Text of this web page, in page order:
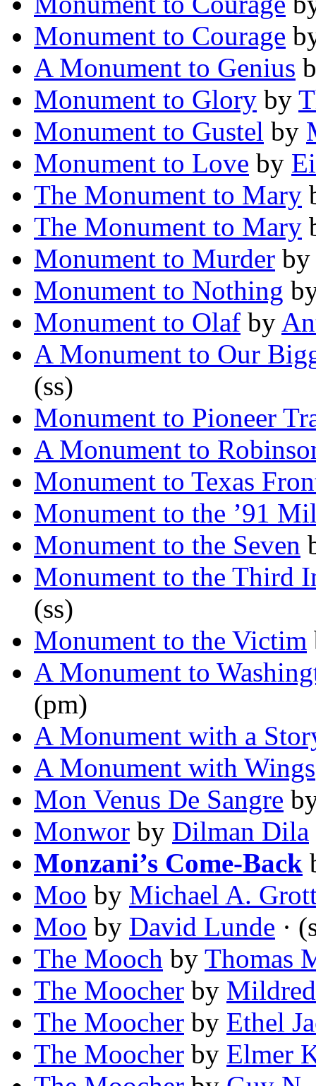
Monument to Courage
A Monument to Genius
Monument to Glory by
Monument to Gustel by
Monument to Love by
The Monument to Mary
The Monument to Mary
Monument to Murder
Monument to Nothing
Monument to Olaf by
A Monument to Our
(ss)
Monument to Pioneer
A Monument to
Monument to Texas
Monument to the ’91
Monument to the Seven
Monument to the Third
(ss)
Monument to the Victim
A Monument to
(pm)
A Monument with a
A Monument with Wings
Mon Venus De Sangre
Monwor by Dilman Dila
Monzani’s Come-Back
Moo by Michael A.
Moo by David Lunde ·
The Mooch by Thomas
The Moocher by
The Moocher by Ethel
The Moocher by Elmer